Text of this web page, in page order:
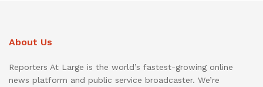
About Us
Reporters At Large is the world’s fastest-growing online
news platform and public service broadcaster. We’re